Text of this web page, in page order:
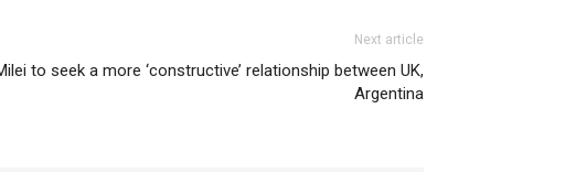
Next article
to seek a more ‘constructive’ relationship between UK,
Argentina